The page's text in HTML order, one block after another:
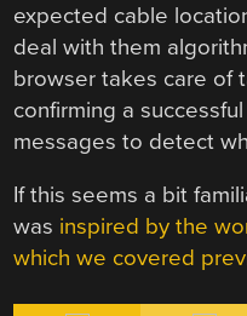
expected cable
deal with them
browser takes care of
confirming a
messages to detect
If this seems a bit
was inspired by the
which we covered